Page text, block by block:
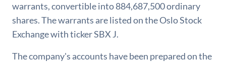
warrants, convertible into 884,687,500 ordinary
shares. The warrants are listed on the Oslo Stock
Exchange with ticker SBX J.
The company's accounts have been prepared on the